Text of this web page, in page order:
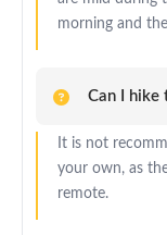
morning and
Can I hike
It is not
your own, as
remote.